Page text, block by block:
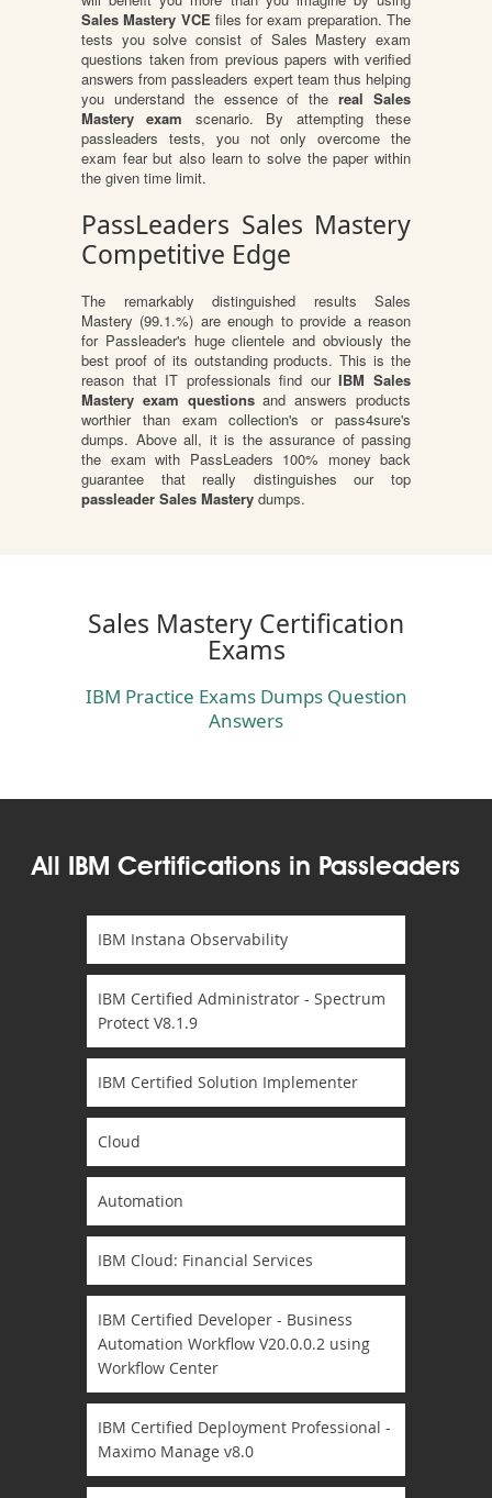
Sales Mastery VCE files for exam preparation. The
tests you solve consist of Sales Mastery exam
questions taken from previous papers with verified
answers from passleaders expert team thus helping
you understand the essence of thereal Sales
Mastery exam scenario. By attempting these
passleaders tests, you not only overcome the
exam fear but also learn to solve the paper within
the given time limit.
PassLeaders Sales Mastery
Competitive Edge
The remarkably distinguished results Sales
Mastery (99.1.%) are enough to provide a reason
for Passleader's huge clientele and obviously the
best proof of its outstanding products. This is the
reason that IT professionals find ourIBM Sales
Mastery exam questionsand answers products
worthier than exam collection's or pass4sure's
dumps. Above all, it is the assurance of passing
the exam with PassLeaders 100% money back
guarantee that really distinguishes our top
passleader Sales Mastery dumps.
Sales Mastery Certification
Exams
IBM Practice Exams Dumps Question
Answers
All IBM Certifications in Passleaders
IBM Instana Observability
IBM Certified Administrator - Spectrum
Protect V8.1.9
IBM Certified Solution Implementer
Cloud
Automation
IBM Cloud: Financial Services
IBM Certified Developer - Business
Automation Workflow V20.0.0.2 using
Workflow Center
IBM Certified Deployment Professional -
Maximo Manage v8.0